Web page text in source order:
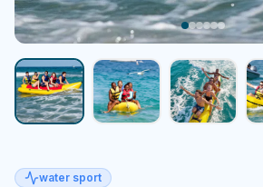
water sport